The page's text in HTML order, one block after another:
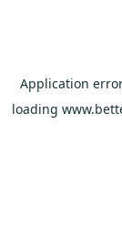
Application
loading